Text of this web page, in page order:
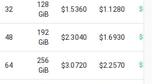
32
128
GiB
$1.5360 $1.1280 $
48
192
GiB
$2.3040 $1.6930 $
64
256
GiB
$3.0720 $2.2570 $